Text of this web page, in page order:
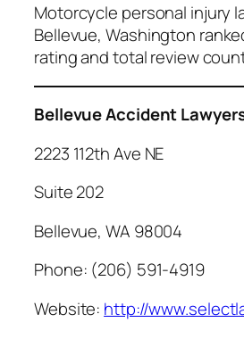
Motorcycle personal injury
Bellevue, Washington
rating and total review
Bellevue Accident
2223 112th Ave NE
Suite 202
Bellevue, WA 98004
Phone: (206) 591-4919
Website: http://